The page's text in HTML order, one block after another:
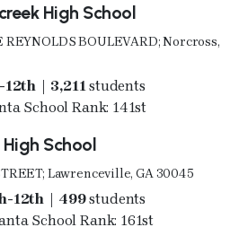
High School
REYNOLDS BOULEVARD; Norcross,
9th-12th | 3,211 students
School Rank: 141st
School
Lawrenceville, GA 30045
9th-12th | 499students
School Rank: 161st